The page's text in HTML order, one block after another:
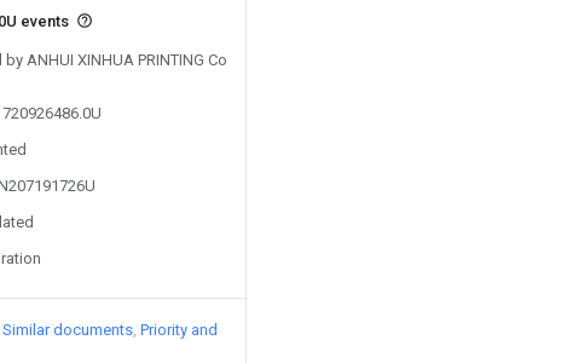
events
ANHUI XINHUA PRINTING Co
Similar documents Priority and